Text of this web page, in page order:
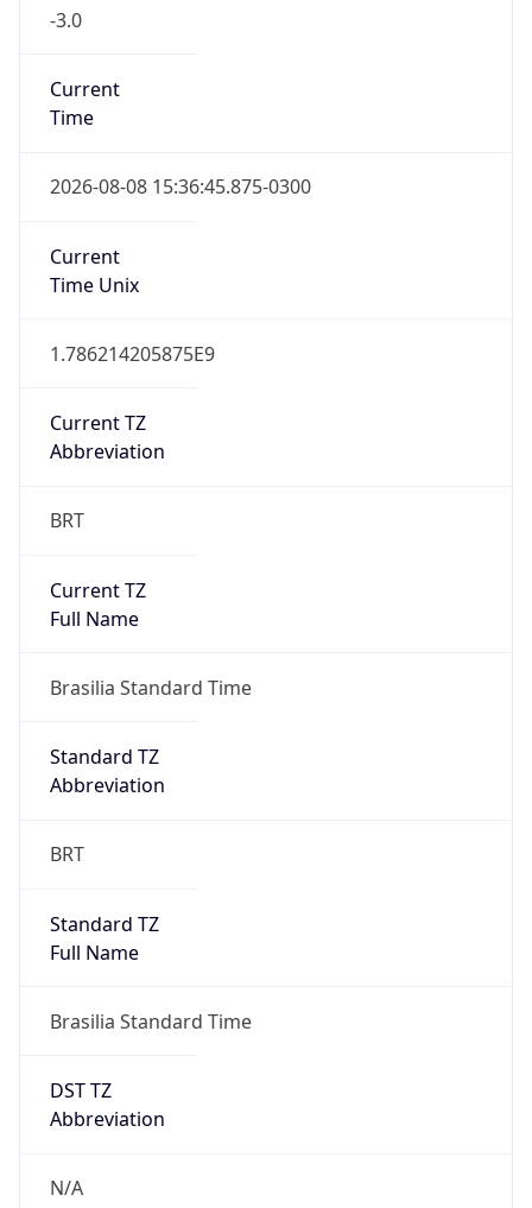
-3.0
Current
Time
2026-08-08 15:36:45.875-0300
Current
Time Unix
1.786214205875E9
Current TZ
Abbreviation
BRT
Current TZ
Full Name
Brasilia Standard Time
Standard TZ
Abbreviation
BRT
Standard TZ
Full Name
Brasilia Standard Time
DST TZ
Abbreviation
N/A